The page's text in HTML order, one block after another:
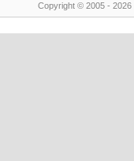
Copyright © 2005 -